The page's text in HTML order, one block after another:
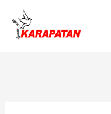
content